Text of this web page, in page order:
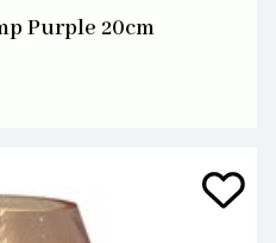
Purple 20cm